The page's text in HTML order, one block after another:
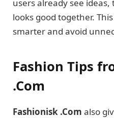
users already see
looks good together.
smarter and avoid
Fashion Tips
.Com
Fashionisk .Com also